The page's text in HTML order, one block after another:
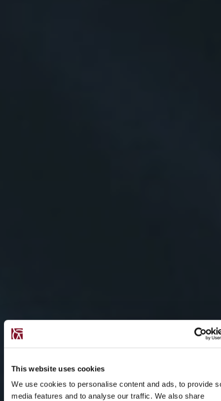
This website uses cookies
We use cookies to personalise content and ads, to provide
media features and to analyse our traffic. We also share